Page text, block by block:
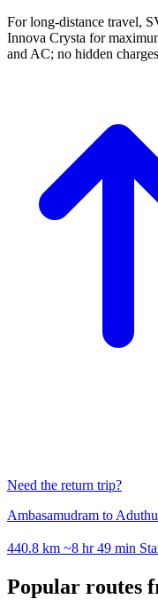
For long-distance travel,
Innova Crysta for
and AC; no hidden
Need the return trip?
Ambasamudram to
440.8 km ~8 hr 49 min
Popular routes